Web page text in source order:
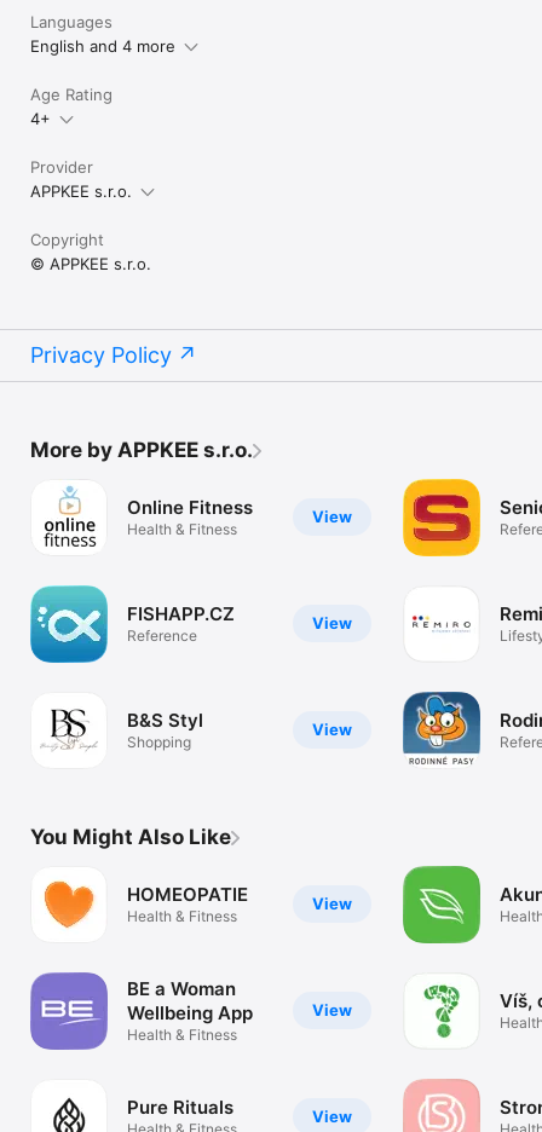
Languages
English and 4 more
Age Rating
4+
Provider
APPKEE s.r.o.
Copyright
© APPKEE s.r.o.
Privacy Policy
More by APPKEE s.r.o.
View
Online Fitness
Health & Fitness
View
FISHAPP.CZ
Reference
View
B&S Styl
Shopping
You Might Also Like
View
HOMEOPATIE
Health & Fitness
View
BE a Woman
Wellbeing App
Health & Fitness
View
Pure Rituals
Víš,